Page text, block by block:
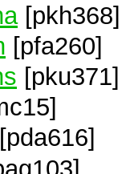
[pkh368]
[pfa260]
[pku371]
[pda616]